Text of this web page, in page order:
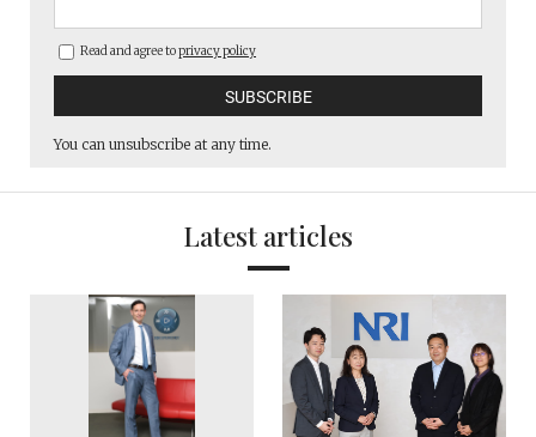
Read and agree toprivacy policy
You can unsubscribe at any time.
Latest articles